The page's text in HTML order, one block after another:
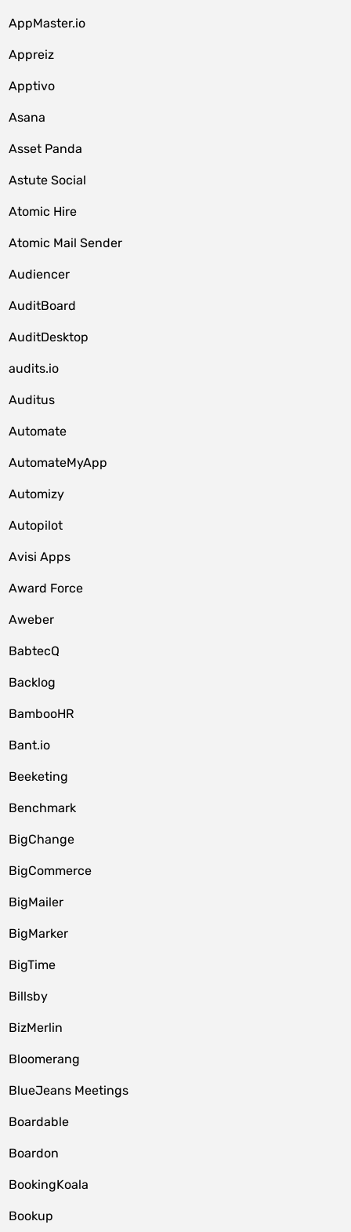
AppMaster.io
Appreiz
Apptivo
Asana
Asset Panda
Astute Social
Atomic Hire
Atomic Mail Sender
Audiencer
AuditBoard
AuditDesktop
audits.io
Auditus
Automate
AutomateMyApp
Automizy
Autopilot
Avisi Apps
Award Force
Aweber
BabtecQ
Backlog
BambooHR
Bant.io
Beeketing
Benchmark
BigChange
BigCommerce
BigMailer
BigMarker
BigTime
Billsby
BizMerlin
Bloomerang
BlueJeans Meetings
Boardable
Boardon
BookingKoala
Bookup